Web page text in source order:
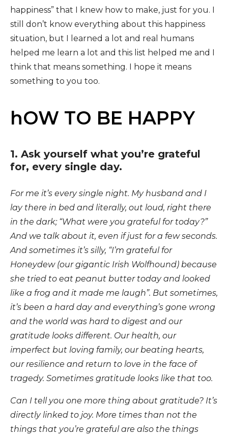
happiness” that I knew how to make, just for you. I
still don’t know everything about this happiness
situation, but I learned a lot and real humans
helped me learn a lot and this list helped me and I
think that means something. I hope it means
something to you too.
hOW TO BE HAPPY
1. Ask yourself what you’re grateful
for, every single day.
For me it’s every single night. My husband and I
lay there in bed and literally, out loud, right there
in the dark; “What were you grateful for today?”
And we talk about it, even if just for a few seconds.
And sometimes it’s silly, “I’m grateful for
Honeydew (our gigantic Irish Wolfhound) because
she tried to eat peanut butter today and looked
like a frog and it made me laugh”. But sometimes,
it’s been a hard day and everything’s gone wrong
and the world was hard to digest and our
gratitude looks different. Our health, our
imperfect but loving family, our beating hearts,
our resilience and return to love in the face of
tragedy. Sometimes gratitude looks like that too.
Can I tell you one more thing about gratitude? It’s
directly linked to joy. More times than not the
things that you’re grateful are also the things